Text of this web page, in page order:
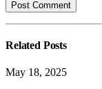
Related Posts
May 18, 2025